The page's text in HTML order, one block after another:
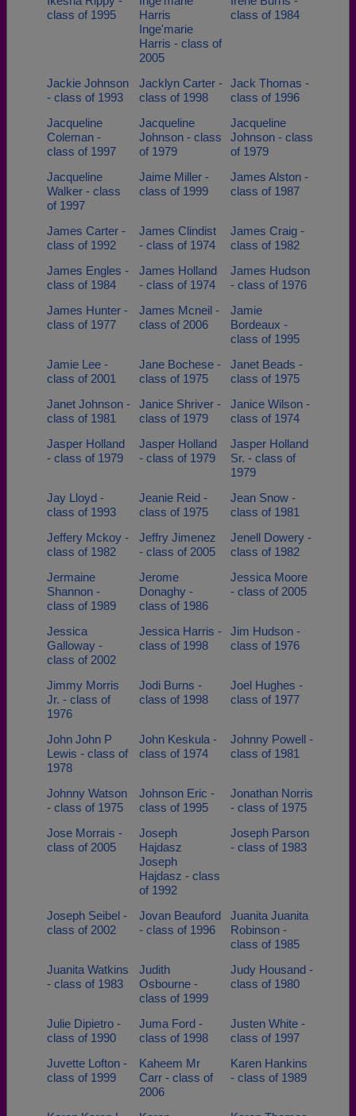
class of 1995
Harris
Inge'marie
Harris - class of
2005
class of 1984
Jackie Johnson
- class of 1993
Jacklyn Carter -
class of 1998
Jack Thomas -
class of 1996
Jacqueline
Coleman -
class of 1997
Jacqueline
Johnson - class
of 1979
Jacqueline
Johnson - class
of 1979
Jacqueline
Walker - class
of 1997
Jaime Miller -
class of 1999
James Alston -
class of 1987
James Carter -
class of 1992
James Clindist
- class of 1974
James Craig -
class of 1982
James Engles -
class of 1984
James Holland
- class of 1974
James Hudson
- class of 1976
James Hunter -
class of 1977
James Mcneil -
class of 2006
Jamie
Bordeaux -
class of 1995
Jamie Lee -
class of 2001
Jane Bochese -
class of 1975
Janet Beads -
class of 1975
Janet Johnson -
class of 1981
Janice Shriver -
class of 1979
Janice Wilson -
class of 1974
Jasper Holland
- class of 1979
Jasper Holland
- class of 1979
Jasper Holland
Sr. - class of
1979
Jay Lloyd -
class of 1993
Jeanie Reid -
class of 1975
Jean Snow -
class of 1981
Jeffery Mckoy -
class of 1982
Jeffry Jimenez
- class of 2005
Jenell Dowery -
class of 1982
Jermaine
Shannon -
class of 1989
Jerome
Donaghy -
class of 1986
Jessica Moore
- class of 2005
Jessica
Galloway -
class of 2002
Jessica Harris -
class of 1998
Jim Hudson -
class of 1976
Jimmy Morris
Jr. - class of
1976
Jodi Burns -
class of 1998
Joel Hughes -
class of 1977
John John P
Lewis - class of
1978
John Keskula -
class of 1974
Johnny Powell -
class of 1981
Johnny Watson
- class of 1975
Johnson Eric -
class of 1995
Jonathan Norris
- class of 1975
Jose Morrais -
class of 2005
Joseph
Hajdasz
Joseph
Hajdasz - class
of 1992
Joseph Parson
- class of 1983
Joseph Seibel -
class of 2002
Jovan Beauford
- class of 1996
Juanita Juanita
Robinson -
class of 1985
Juanita Watkins
- class of 1983
Judith
Osbourne -
class of 1999
Judy Housand -
class of 1980
Julie Dipietro -
class of 1990
Juma Ford -
class of 1998
Justen White -
class of 1997
Juvette Lofton -
class of 1999
Kaheem Mr
Carr - class of
2006
Karen Hankins
- class of 1989